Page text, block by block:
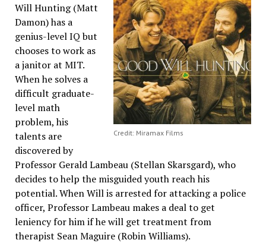
Credit: Miramax Films
Will Hunting (Matt
Damon) has a
genius-level IQ but
chooses to work as
a janitor at MIT.
When he solves a
difficult graduate-
level math
problem, his
talents are
discovered by
Professor Gerald Lambeau (Stellan Skarsgard), who
decides to help the misguided youth reach his
potential. When Will is arrested for attacking a police
officer, Professor Lambeau makes a deal to get
leniency for him if he will get treatment from
therapist Sean Maguire (Robin Williams).